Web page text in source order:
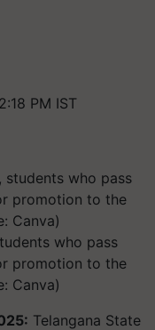
PM IST
who pass
promotion to the
Canva)
Telangana State